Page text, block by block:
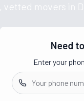
vetted movers in
Need
Enter your